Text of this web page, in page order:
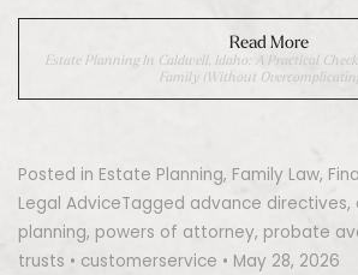
Read More
Estate Planning In Caldwell, Idaho: A Practical
Family (Without
Posted in Estate Planning, Family Law,
Legal AdviceTagged advance directives,
planning, powers of attorney, probate
trusts • customerservice • May 28, 2026